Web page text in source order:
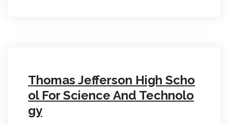
Thomas Jefferson High Scho
ol For Science And Technolo
gy